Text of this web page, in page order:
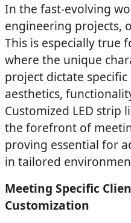
In the fast-evolving
engineering projects,
This is especially true
where the unique
project dictate
aesthetics,
Customized LED strip
the forefront of
proving essential for
in tailored
Meeting Specific
Customization